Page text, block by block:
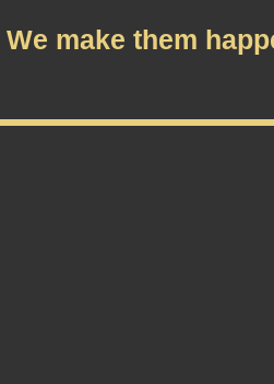
We make them